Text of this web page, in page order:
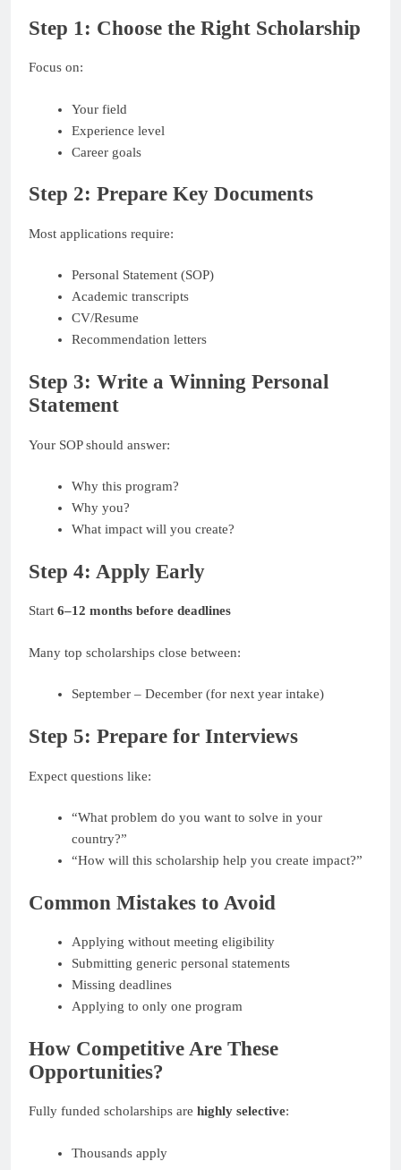
Step 1: Choose the Right Scholarship
Focus on:
Your field
Experience level
Career goals
Step 2: Prepare Key Documents
Most applications require:
Personal Statement (SOP)
Academic transcripts
CV/Resume
Recommendation letters
Step 3: Write a Winning Personal
Statement
Your SOP should answer:
Why this program?
Why you?
What impact will you create?
Step 4: Apply Early
Start 6–12 months before deadlines
Many top scholarships close between:
September – December (for next year intake)
Step 5: Prepare for Interviews
Expect questions like:
“What problem do you want to solve in your
country?”
“How will this scholarship help you create impact?”
Common Mistakes to Avoid
Applying without meeting eligibility
Submitting generic personal statements
Missing deadlines
Applying to only one program
How Competitive Are These
Opportunities?
Fully funded scholarships are highly selective:
Thousands apply